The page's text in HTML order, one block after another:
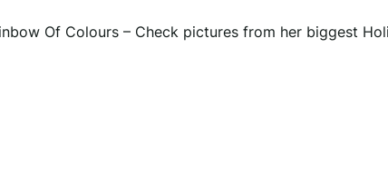
Of Colours – Check pictures from her biggest Holi